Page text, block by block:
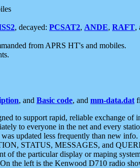
, decayed: PCSAT2, ANDE, RAFT,
from APRS HT's and mobiles.
, and Basic code, and mm-data.dat
to support rapid, reliable exchange
to everyone in the net and every
updated less frequently than new
STATUS, MESSAGES, and
of the particular display or maping
the left is the Kenwood D710 radio